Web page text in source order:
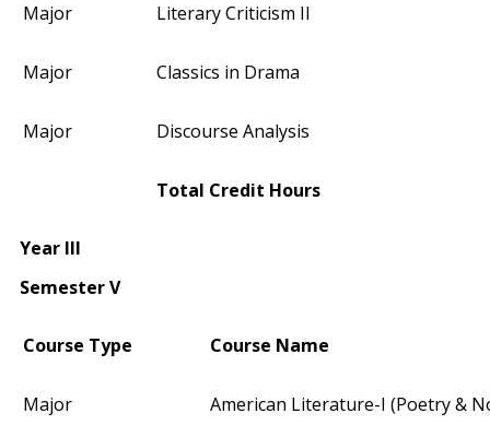
Major Literary Criticism II
Major Classics in Drama
Major Discourse Analysis
Total Credit Hours
Year III
Semester V
Course Type Course Name
Major American Literature-I (Poetry &